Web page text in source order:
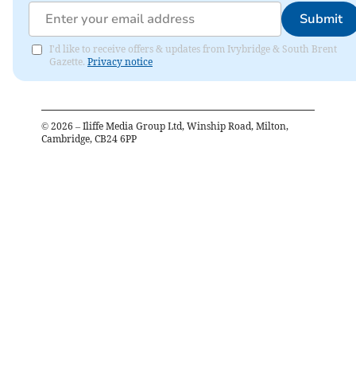
Submit
I'd like to receive offers & updates from Ivybridge & South Brent
Gazette. Privacy notice
© 2026 – Iliffe Media Group Ltd, Winship Road, Milton,
Cambridge, CB24 6PP